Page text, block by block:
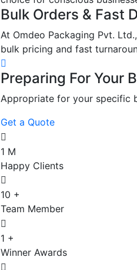
Bulk Orders & Fast
At Omdeo Packaging Pvt.
bulk pricing and fast
Preparing For Your
Appropriate for your specific
Get a Quote
1 M
Happy Clients
10 +
Team Member
1 +
Winner Awards